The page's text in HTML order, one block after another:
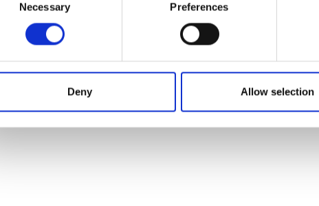
Necessary Preferences
Deny Allow selection